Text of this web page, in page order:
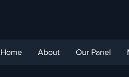
Home About Our Panel